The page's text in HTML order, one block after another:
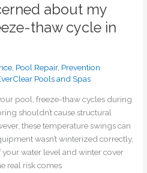
about my
thaw cycle in
Pool Repair, Prevention
Pools and Spas
pool, freeze-thaw cycles during
shouldn’t cause structural
these temperature swings can
wasn’t winterized correctly,
your water level and winter cover
real risk comes